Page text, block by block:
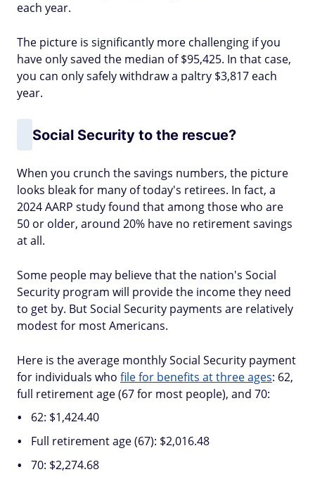
each year.
The picture is significantly more challenging if you
have only saved the median of $95,425. In that case,
you can only safely withdraw a paltry $3,817 each
year.
Social Security to the rescue?
When you crunch the savings numbers, the picture
looks bleak for many of today's retirees. In fact, a
2024 AARP study found that among those who are
50 or older, around 20% have no retirement savings
at all.
Some people may believe that the nation's Social
Security program will provide the income they need
to get by. But Social Security payments are relatively
modest for most Americans.
Here is the average monthly Social Security payment
for individuals who file for benefits at three ages: 62,
full retirement age (67 for most people), and 70:
62: $1,424.40
Full retirement age (67): $2,016.48
70: $2,274.68